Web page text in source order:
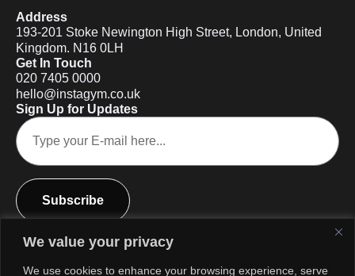
We value your privacy
We use cookies to enhance your browsing experience, serve
Address
193-201 Stoke Newington High Street, London, United
Kingdom. N16 0LH
Get In Touch
020 7405 0000
hello@instagym.co.uk
Sign Up for Updates
Subscribe